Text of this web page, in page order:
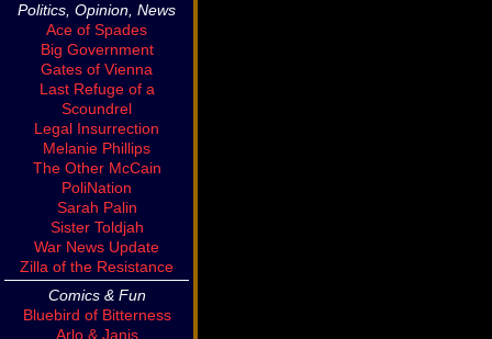
Politics, Opinion, News
Ace of Spades
Big Government
Gates of Vienna
Last Refuge of a
Scoundrel
Legal Insurrection
Melanie Phillips
The Other McCain
PoliNation
Sarah Palin
Sister Toldjah
War News Update
Zilla of the Resistance
Comics & Fun
Bluebird of Bitterness
Arlo & Janis